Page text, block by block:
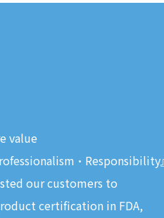
value
our customers to
certification in FDA,